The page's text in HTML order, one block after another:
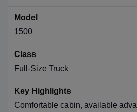
1500
Full-Size Truck
Comfortable cabin, available